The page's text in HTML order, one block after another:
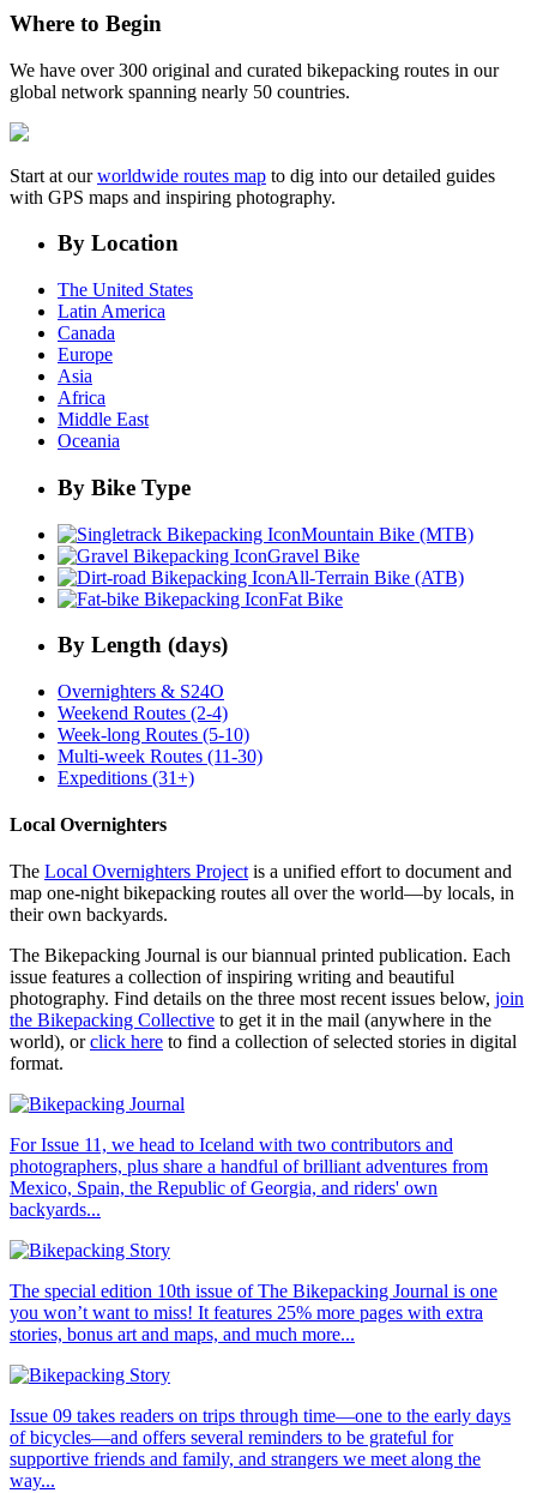
Where to Begin
We have over 300 original and curated bikepacking routes in our
global network spanning nearly 50 countries.
Start at ourworldwide routes map to dig into our detailed guides
with GPS maps and inspiring photography.
By Location
The United States
Latin America
Canada
Europe
Asia
Africa
Middle East
Oceania
By Bike Type
Mountain Bike (MTB)
Gravel Bike
All-Terrain Bike (ATB)
Fat Bike
By Length (days)
Overnighters & S24O
Weekend Routes (2-4)
Week-long Routes (5-10)
Multi-week Routes (11-30)
Expeditions (31+)
Local Overnighters
The Local Overnighters Projectis a unified effort to document and
map one-night bikepacking routes all over the world—by locals, in
their own backyards.
The Bikepacking Journal is our biannual printed publication. Each
issue features a collection of inspiring writing and beautiful
photography. Find details on the three most recent issues below, join
the Bikepacking Collective to get it in the mail (anywhere in the
world), orclick here to find a collection of selected stories in digital
format.
For Issue 11, we head to Iceland with two contributors and
photographers, plus share a handful of brilliant adventures from
Mexico, Spain, the Republic of Georgia, and riders' own
backyards...
The special edition 10th issue of The Bikepacking Journal is one
you won’t want to miss! It features 25% more pages with extra
stories, bonus art and maps, and much more...
Issue 09 takes readers on trips through time—one to the early days
of bicycles—and offers several reminders to be grateful for
supportive friends and family, and strangers we meet along the
way...